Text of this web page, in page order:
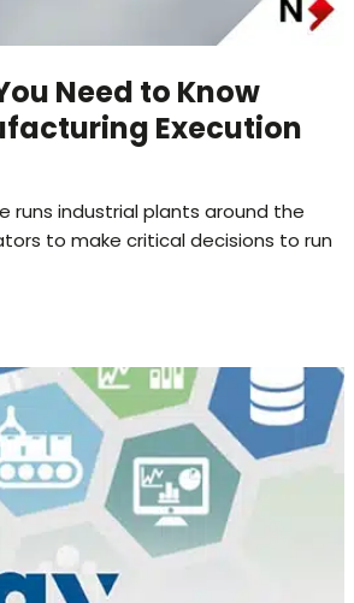
Need to Know
Execution
runs industrial plants around the
to make critical decisions to run